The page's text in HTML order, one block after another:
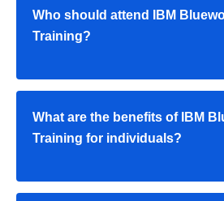
Who should attend IBM
Training?
What are the benefits of IBM
Training for individuals?